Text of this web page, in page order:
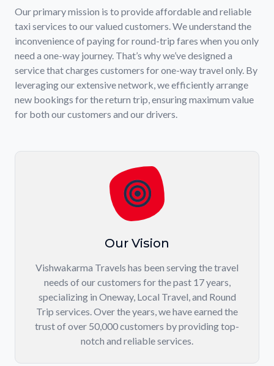
Our primary mission is to provide affordable and reliable
taxi services to our valued customers. We understand the
inconvenience of paying for round-trip fares when you only
need a one-way journey. That’s why we’ve designed a
service that charges customers for one-way travel only. By
leveraging our extensive network, we efficiently arrange
new bookings for the return trip, ensuring maximum value
for both our customers and our drivers.
Our Vision
Vishwakarma Travels has been serving the travel
needs of our customers for the past 17 years,
specializing in Oneway, Local Travel, and Round
Trip services. Over the years, we have earned the
trust of over 50,000 customers by providing top-
notch and reliable services.